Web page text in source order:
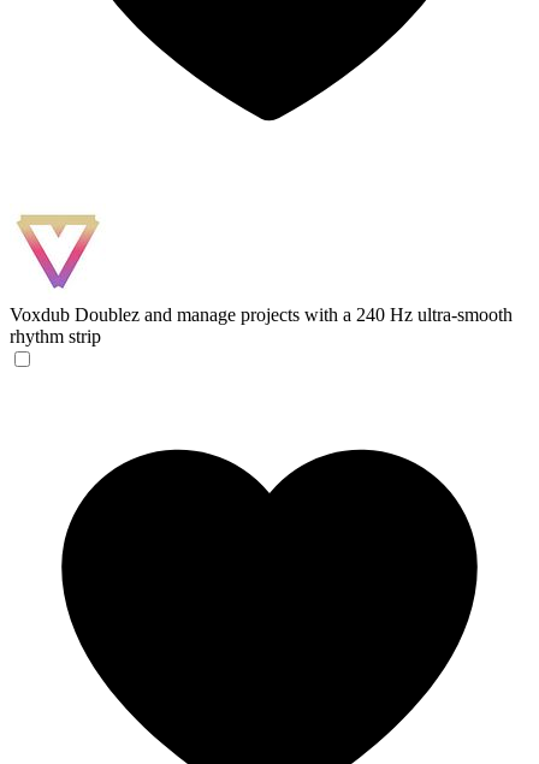
Voxdub Doublez and manage projects with a 240 Hz ultra-smooth
rhythm strip